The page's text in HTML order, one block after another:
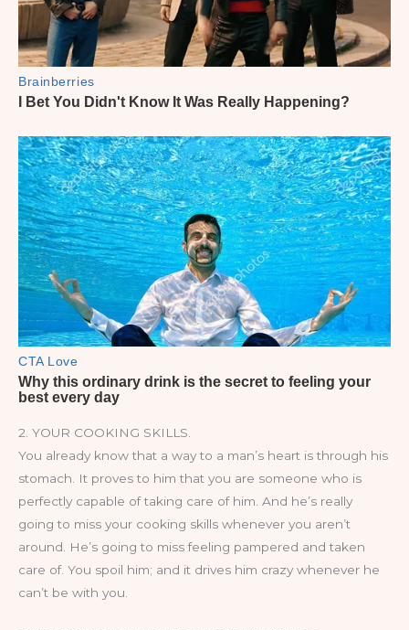
2. YOUR COOKING SKILLS.
You already know that a way to a man’s heart is through his
stomach. It proves to him that you are someone who is
perfectly capable of taking care of him. And he’s really
going to miss your cooking skills whenever you aren’t
around. He’s going to miss feeling pampered and taken
care of. You spoil him; and it drives him crazy whenever he
can’t be with you.